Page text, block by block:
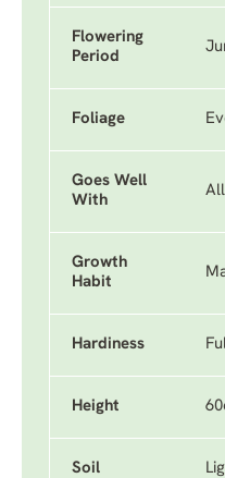
Flowering
Period
Foliage
Goes Well
With
Growth
Habit
Hardiness
Height
Soil